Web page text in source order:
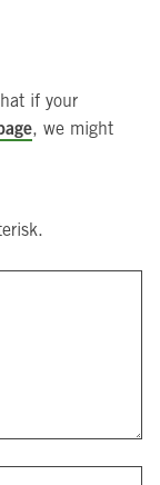
if your
, we might